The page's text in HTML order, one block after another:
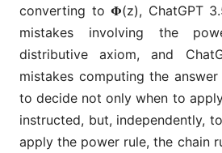
converting to 𝚽(z), ChatGPT
mistakes involving the
distributive axiom, and
mistakes computing the
to decide not only when to
instructed, but, independently,
apply the power rule, the chain